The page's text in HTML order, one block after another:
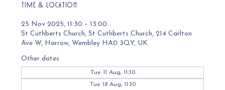
Time & Location
25 Nov 2025, 11:30 – 13:00
St Cuthberts Church, St Cuthberts Church, 214 Carlton
Ave W, Harrow, Wembley HA0 3QY, UK
Other dates
Tue 11 Aug, 11:30
Tue 18 Aug, 11:30